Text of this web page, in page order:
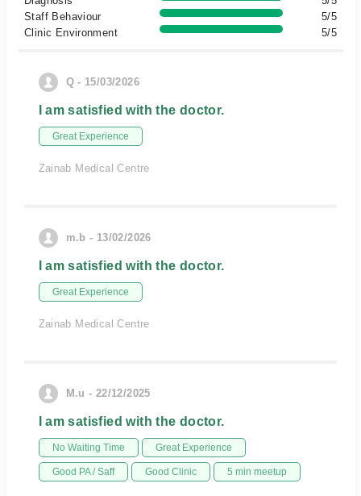
Staff Behaviour
5/5
Clinic Environment
5/5
Q - 15/03/2026
I am satisfied with the doctor.
Great Experience
Zainab Medical Centre
m.b - 13/02/2026
I am satisfied with the doctor.
Great Experience
Zainab Medical Centre
M.u - 22/12/2025
I am satisfied with the doctor.
No Waiting Time Great Experience
Good PA / Saff Good Clinic 5 min meetup